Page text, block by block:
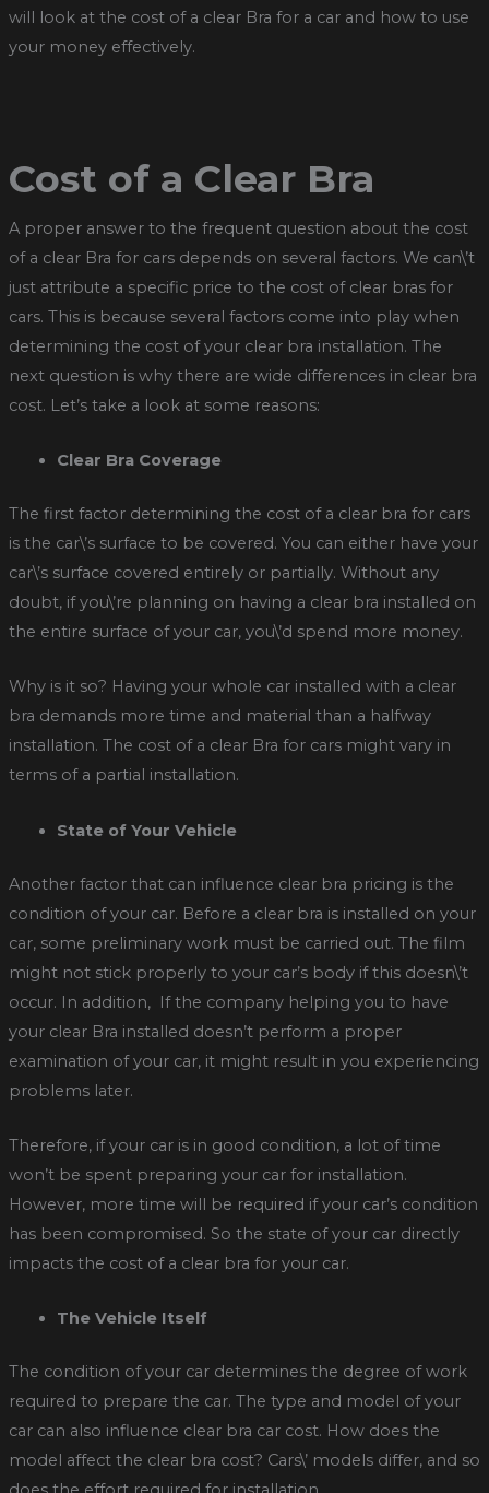
will look at the cost of a clear Bra for a car and how to use
your money effectively.
Cost of a Clear Bra
A proper answer to the frequent question about the cost
of a clear Bra for cars depends on several factors. We can\’t
just attribute a specific price to the cost of clear bras for
cars. This is because several factors come into play when
determining the cost of your clear bra installation. The
next question is why there are wide differences in clear bra
cost. Let’s take a look at some reasons:
Clear Bra Coverage
The first factor determining the cost of a clear bra for cars
is the car\’s surface to be covered. You can either have your
car\’s surface covered entirely or partially. Without any
doubt, if you\’re planning on having a clear bra installed on
the entire surface of your car, you\’d spend more money.
Why is it so? Having your whole car installed with a clear
bra demands more time and material than a halfway
installation. The cost of a clear Bra for cars might vary in
terms of a partial installation.
State of Your Vehicle
Another factor that can influence clear bra pricing is the
condition of your car. Before a clear bra is installed on your
car, some preliminary work must be carried out. The film
might not stick properly to your car’s body if this doesn\’t
occur. In addition, If the company helping you to have
your clear Bra installed doesn’t perform a proper
examination of your car, it might result in you experiencing
problems later.
Therefore, if your car is in good condition, a lot of time
won’t be spent preparing your car for installation.
However, more time will be required if your car’s condition
has been compromised. So the state of your car directly
impacts the cost of a clear bra for your car.
The Vehicle Itself
The condition of your car determines the degree of work
required to prepare the car. The type and model of your
car can also influence clear bra car cost. How does the
model affect the clear bra cost? Cars\’ models differ, and so